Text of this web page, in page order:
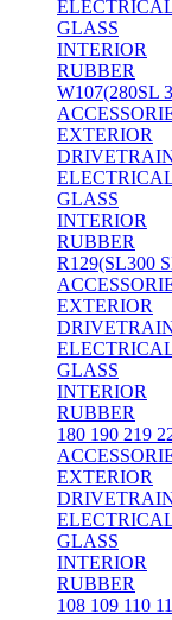
GLASS
INTERIOR
RUBBER
W107(280SL
EXTERIOR
GLASS
INTERIOR
RUBBER
R129(SL300
EXTERIOR
GLASS
INTERIOR
RUBBER
180 190 219
EXTERIOR
GLASS
INTERIOR
RUBBER
108 109 110